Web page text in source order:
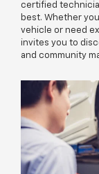
certified
best. Whether
vehicle or need
invites you to
and community